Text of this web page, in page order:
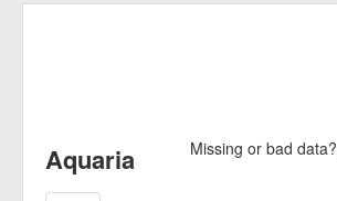
Aquaria Missing or bad data?